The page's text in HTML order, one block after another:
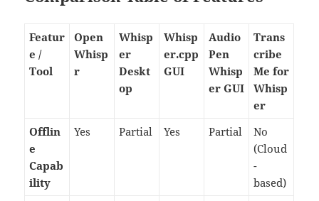
Featur
e /
Tool
Open
Whisp
r
Whisp
er
Deskt
op
Whisp
er.cpp
GUI
Audio
Pen
Whisp
er GUI
Trans
cribe
Me for
Whisp
er
Offlin
e
Capab
ility
Yes Partial Yes Partial
No
(Cloud
-
based)